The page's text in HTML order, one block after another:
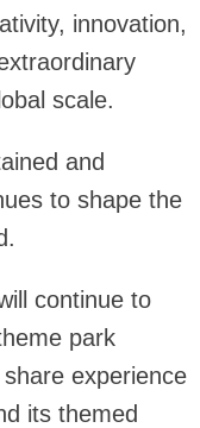
innovation,
scale.
and
to shape the
continue to
park
experience
its themed